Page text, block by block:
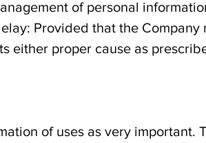
of personal
Provided that the Company
either proper cause as
of uses as very important.